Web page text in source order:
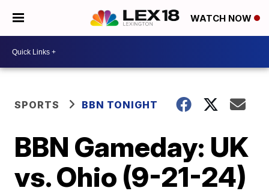
WATCH NOW
SPORTS BBN TONIGHT
BBN Gameday: UK
vs. Ohio (9-21-24)